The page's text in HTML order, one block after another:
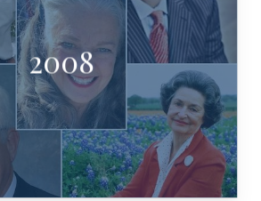
2008
KIP AVERITT, PETE
BARBARA TEN BRINK,
BIRD JOHNSON